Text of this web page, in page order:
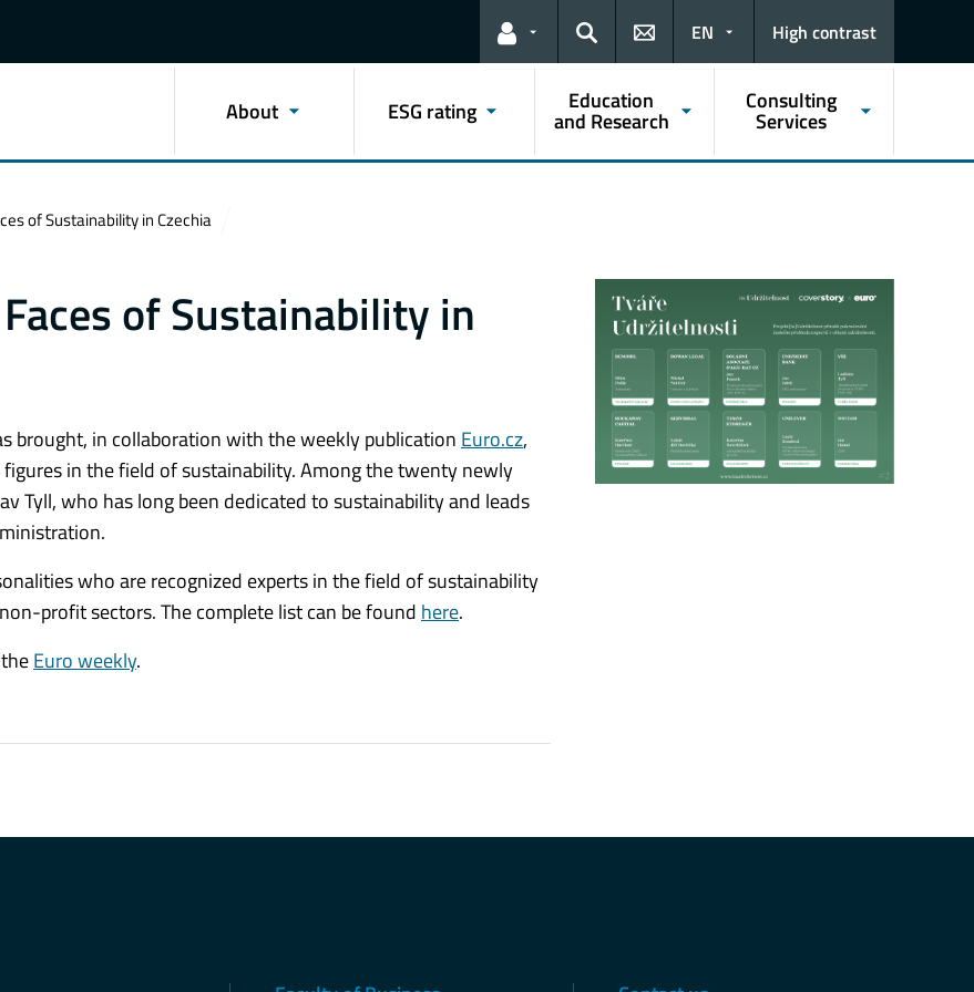
Links for the current user
Search
EN High contrast
About ESG rating Education
and Research
Consulting
Services
of Sustainability in Czechia
of Sustainability in
brought, in collaboration with the weekly publication Euro.cz,
in the field of sustainability. Among the twenty newly
Tyll, who has long been dedicated to sustainability and leads
who are recognized experts in the field of sustainability
profit sectors. The complete list can be found here.
Euro weekly.